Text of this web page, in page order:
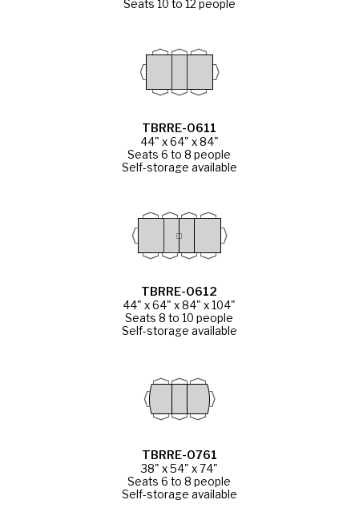
Seats 10 to 12 people
TBRRE-0611
44" x 64" x 84"
Seats 6 to 8 people
Self-storage available
TBRRE-0612
44" x 64" x 84" x 104"
Seats 8 to 10 people
Self-storage available
TBRRE-0761
38" x 54" x 74"
Seats 6 to 8 people
Self-storage available